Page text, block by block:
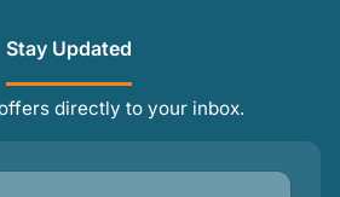
Stay Updated
directly to your inbox.